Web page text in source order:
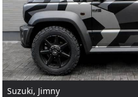
Suzuki, Jimny